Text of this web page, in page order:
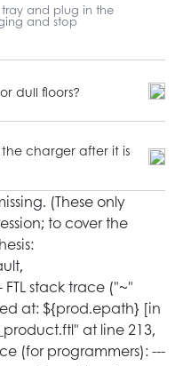
and plug in the
and stop
dull floors?
charger after it is
. (These only
to cover the
stack trace ("~"
at: ${prod.epath} [in
at line 213,
(for programmers): ---